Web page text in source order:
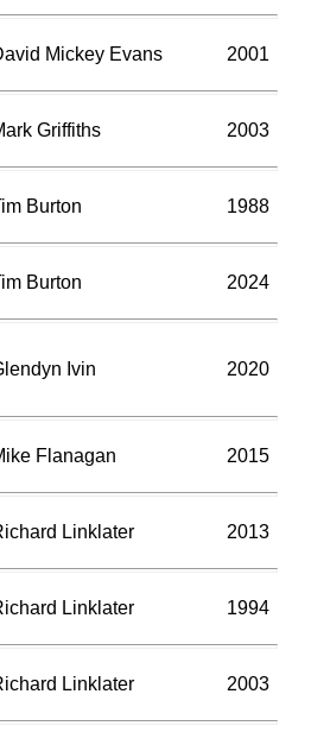
Mickey Evans 2001
Griffiths 2003
Burton 1988
Burton 2024
Ivin 2020
Flanagan 2015
Linklater 2013
Linklater 1994
Linklater 2003